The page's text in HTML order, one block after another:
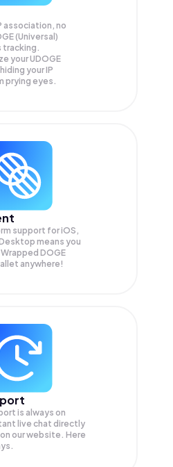
association, no
(Universal)
tracking.
yourUDOGE
your IP
prying eyes.
support for iOS,
means you
DOGE
anywhere!
is always on
live chat directly
our website. Here